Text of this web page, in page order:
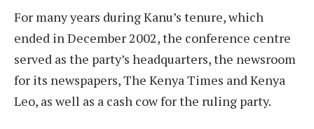
For many years during Kanu’s tenure, which
ended in December 2002, the conference centre
served as the party’s headquarters, the newsroom
for its newspapers, The Kenya Times and Kenya
Leo, as well as a cash cow for the ruling party.